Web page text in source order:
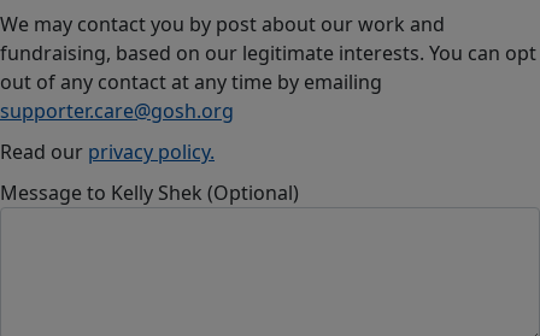
We may contact you by post about our work and
fundraising, based on our legitimate interests. You can opt
out of any contact at any time by emailing
supporter.care@gosh.org
Read our privacy policy.
Message to Kelly Shek (Optional)